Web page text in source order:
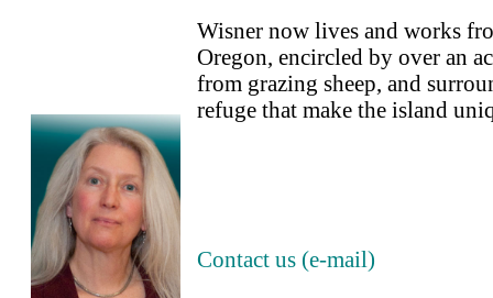
Wisner now lives and works
Oregon, encircled by over an
from grazing sheep, and
refuge that make the island
Contact us (e-mail)